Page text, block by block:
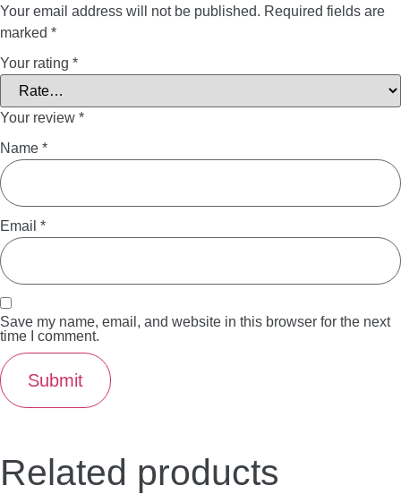
Your email address will not be published. Required fields are
marked *
Your rating *
Your review *
Name *
Email *
Save my name, email, and website in this browser for the next
time I comment.
Related products